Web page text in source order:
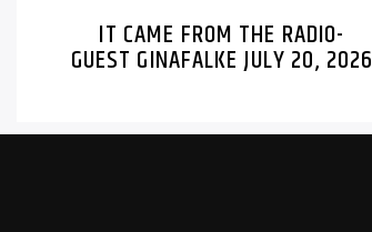
IT CAME FROM THE RADIO-
GUEST GINAFALKE JULY 20, 2026